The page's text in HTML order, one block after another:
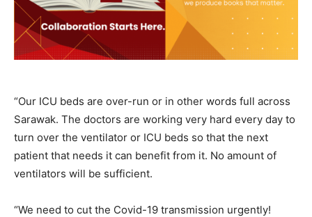
“Our ICU beds are over-run or in other words full across
Sarawak. The doctors are working very hard every day to
turn over the ventilator or ICU beds so that the next
patient that needs it can benefit from it. No amount of
ventilators will be sufficient.
“We need to cut the Covid-19 transmission urgently!